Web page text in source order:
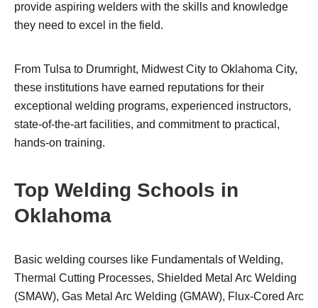
provide aspiring welders with the skills and knowledge
they need to excel in the field.
From Tulsa to Drumright, Midwest City to Oklahoma City,
these institutions have earned reputations for their
exceptional welding programs, experienced instructors,
state-of-the-art facilities, and commitment to practical,
hands-on training.
Top Welding Schools in
Oklahoma
Basic welding courses like Fundamentals of Welding,
Thermal Cutting Processes, Shielded Metal Arc Welding
(SMAW), Gas Metal Arc Welding (GMAW), Flux-Cored Arc